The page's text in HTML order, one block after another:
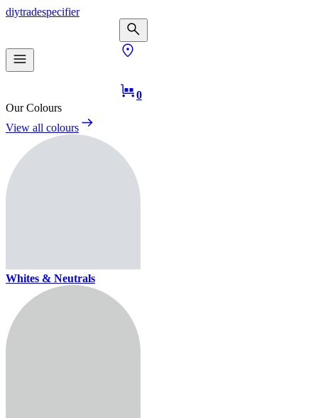
diytradespecifier
0
Our Colours
View all colours
Whites & Neutrals